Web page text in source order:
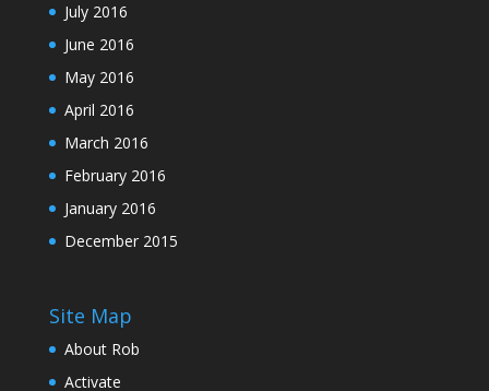
July 2016
June 2016
May 2016
April 2016
March 2016
February 2016
January 2016
December 2015
Site Map
About Rob
Activate